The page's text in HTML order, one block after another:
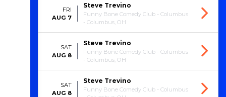
FRI
AUG 7
Steve Trevino
Funny Bone Comedy Club - Columbus
- Columbus, OH
SAT
AUG 8
Steve Trevino
Funny Bone Comedy Club - Columbus
- Columbus, OH
SAT
AUG 8
Steve Trevino
Funny Bone Comedy Club - Columbus